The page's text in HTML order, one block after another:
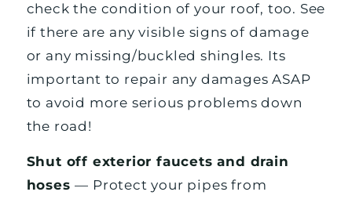
check the condition of your roof, too. See
if there are any visible signs of damage
or any missing/buckled shingles. Its
important to repair any damages ASAP
to avoid more serious problems down
the road!
Shut off exterior faucets and drain
hoses— Protect your pipes from